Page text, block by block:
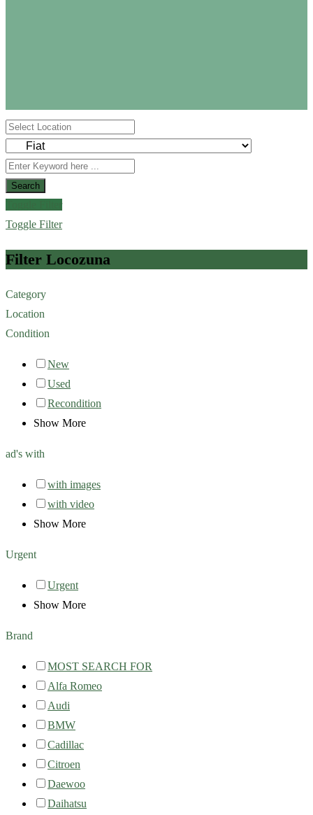
Search
Toggle Filter
Filter Locozuna
Category
Location
Condition
New
Used
Recondition
Show More
ad's with
with images
with video
Show More
Urgent
Urgent
Show More
Brand
MOST SEARCH FOR
Alfa Romeo
Audi
BMW
Cadillac
Citroen
Daewoo
Daihatsu